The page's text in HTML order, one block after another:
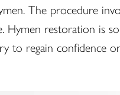
The procedure
Hymen restoration is
to regain confidence